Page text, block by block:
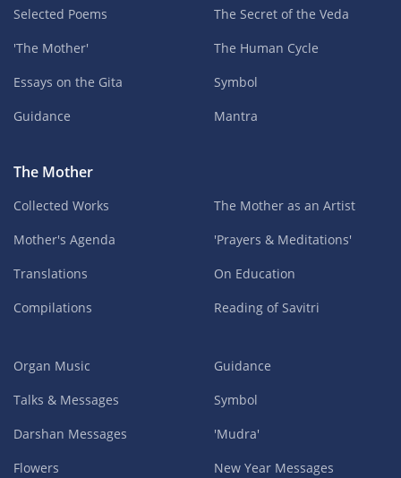
Selected Poems
'The Mother'
Essays on the Gita
Guidance
The Secret of the Veda
The Human Cycle
Symbol
Mantra
The Mother
Collected Works
Mother's Agenda
Translations
Compilations
The Mother as an Artist
'Prayers & Meditations'
On Education
Reading of Savitri
Organ Music
Talks & Messages
Darshan Messages
Flowers
Guidance
Symbol
'Mudra'
New Year Messages